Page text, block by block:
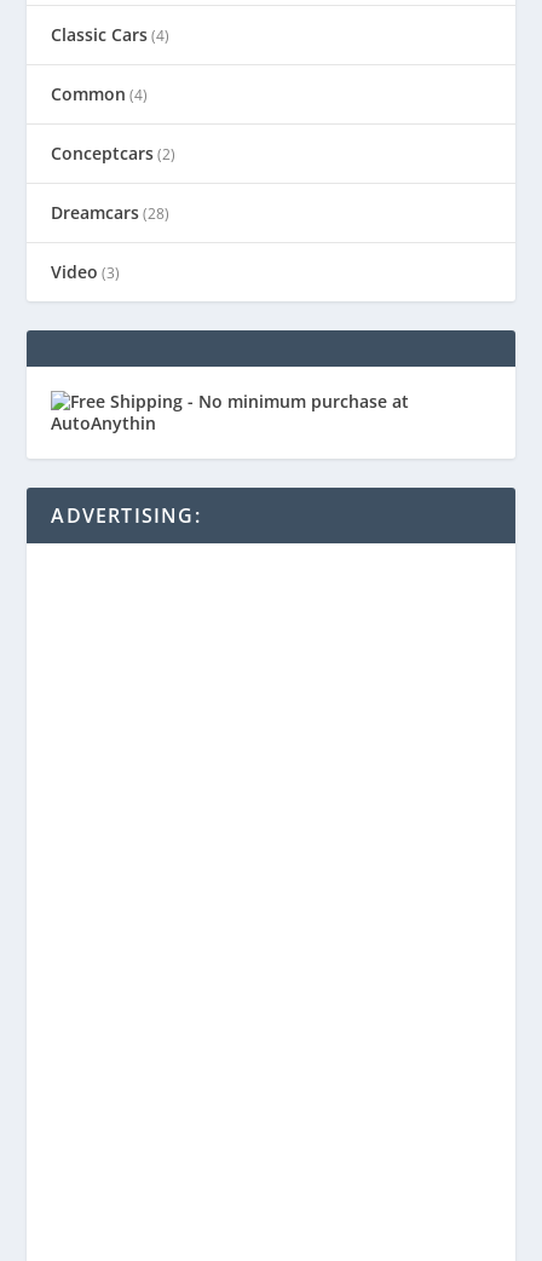
Classic Cars(4)
Common (4)
Conceptcars(2)
Dreamcars(28)
Video (3)
ADVERTISING: